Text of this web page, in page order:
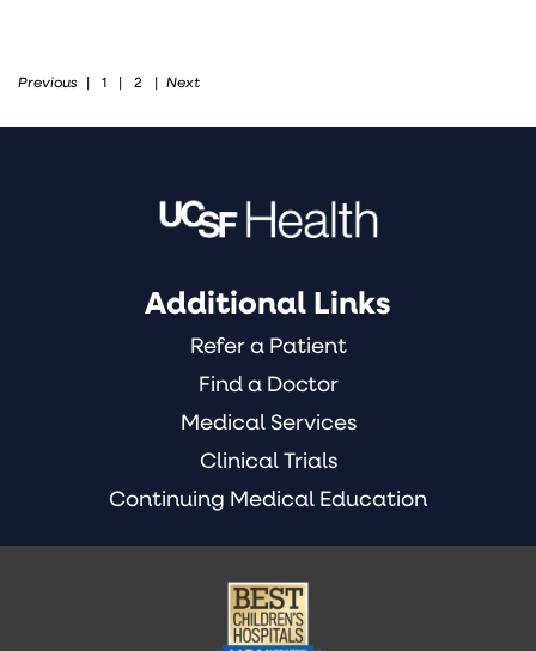
Previous | 1 | 2 | Next
Additional Links
Refer a Patient
Find a Doctor
Medical Services
Clinical Trials
Continuing Medical Education